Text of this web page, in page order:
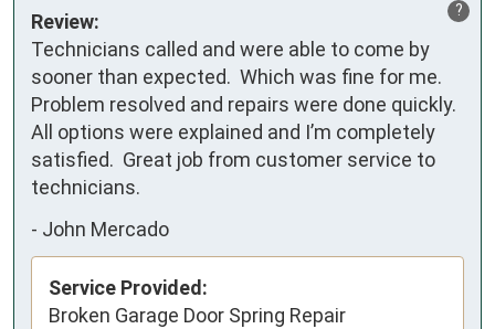
?
Review:
Technicians called and were able to come by
sooner than expected.  Which was fine for me.
Problem resolved and repairs were done quickly.
All options were explained and I’m completely
satisfied.  Great job from customer service to
technicians.
- John Mercado
Service Provided:
Broken Garage Door Spring Repair